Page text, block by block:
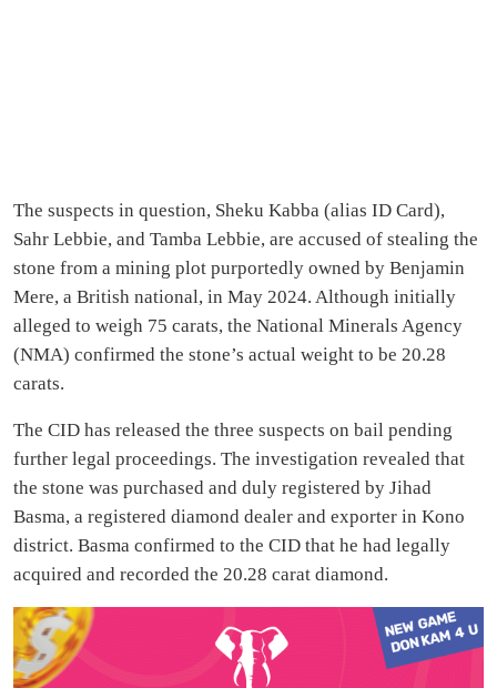
The suspects in question, Sheku Kabba (alias ID Card),
Sahr Lebbie, and Tamba Lebbie, are accused of stealing the
stone from a mining plot purportedly owned by Benjamin
Mere, a British national, in May 2024. Although initially
alleged to weigh 75 carats, the National Minerals Agency
(NMA) confirmed the stone’s actual weight to be 20.28
carats.
The CID has released the three suspects on bail pending
further legal proceedings. The investigation revealed that
the stone was purchased and duly registered by Jihad
Basma, a registered diamond dealer and exporter in Kono
district. Basma confirmed to the CID that he had legally
acquired and recorded the 20.28 carat diamond.